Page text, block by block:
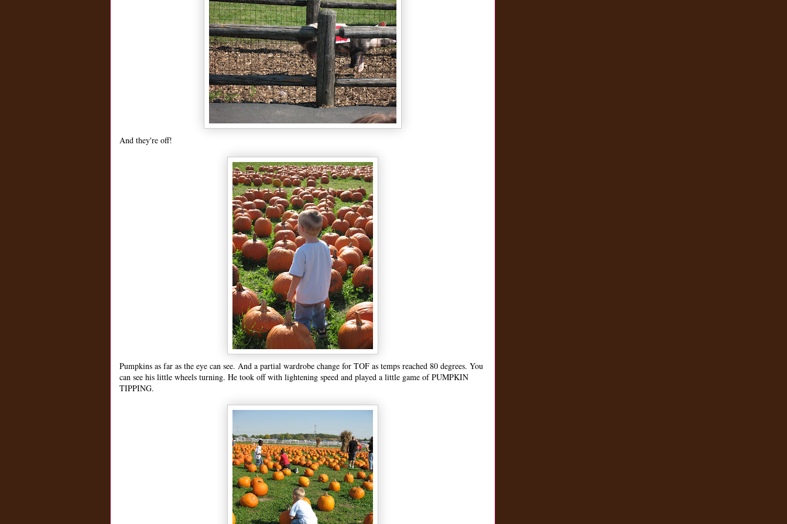
And they're off!
Pumpkins as far as the eye can see. And a partial wardrobe change for TOF as temps reached 80 degrees. You
can see his little wheels turning. He took off with lightening speed and played a little game of PUMPKIN
TIPPING.